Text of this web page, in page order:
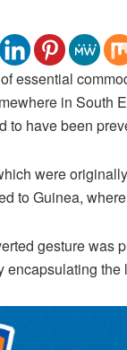
essential
in South
to have been
were
to Guinea,
gesture was
encapsulating